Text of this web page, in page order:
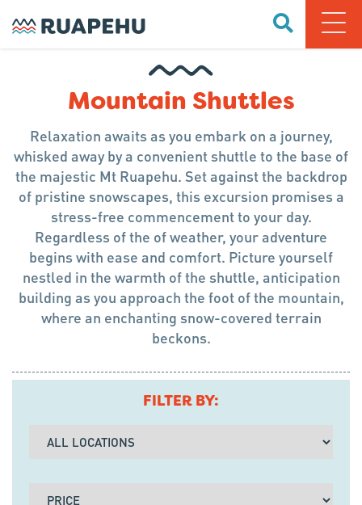
Mountain Shuttles
Relaxation awaits as you embark on a journey,
whisked away by a convenient shuttle to the base of
the majestic Mt Ruapehu. Set against the backdrop
of pristine snowscapes, this excursion promises a
stress-free commencement to your day.
Regardless of the of weather, your adventure
begins with ease and comfort. Picture yourself
nestled in the warmth of the shuttle, anticipation
building as you approach the foot of the mountain,
where an enchanting snow-covered terrain
beckons.
FILTER BY: